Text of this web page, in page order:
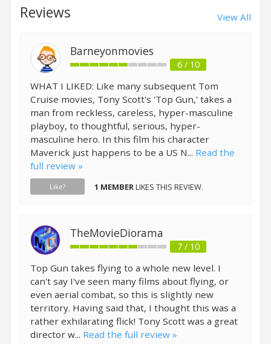
Reviews View All
Barneyonmovies
6 / 10
WHAT I LIKED: Like many subsequent Tom
Cruise movies, Tony Scott's 'Top Gun,' takes a
man from reckless, careless, hyper-masculine
playboy, to thoughtful, serious, hyper-
masculine hero. In this film his character
Maverick just happens to be a US N... Read the
full review »
Like? 1 MEMBERLIKES THIS REVIEW.
TheMovieDiorama
7 / 10
Top Gun takes flying to a whole new level. I
can't say I've seen many films about flying, or
even aerial combat, so this is slightly new
territory. Having said that, I thought this was a
rather exhilarating flick! Tony Scott was a great
director w... Read the full review »